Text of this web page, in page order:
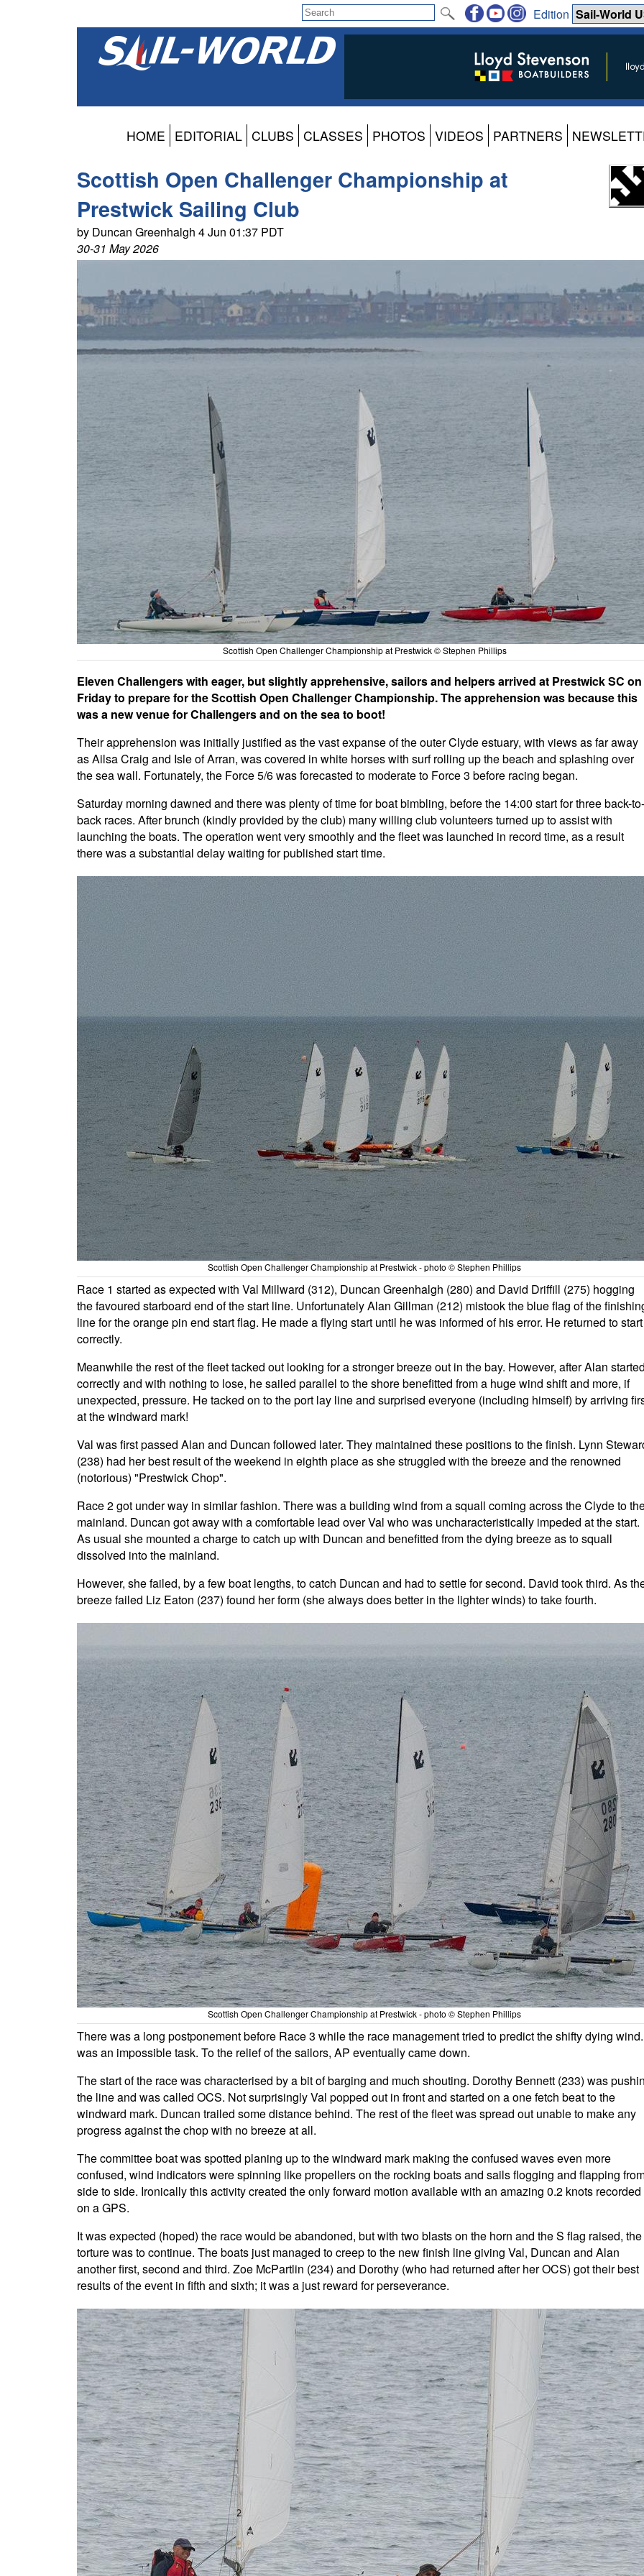
Edition
HOME EDITORIAL CLUBS CLASSES PHOTOS VIDEOS PARTNERS
Scottish Open Challenger Championship at
Prestwick Sailing Club
by Duncan Greenhalgh 4 Jun 01:37 PDT
30-31 May 2026
Scottish Open Challenger Championship at Prestwick © Stephen Phillips
Eleven Challengers with eager, but slightly apprehensive, sailors and helpers arrived at Prestwick SC on
Friday to prepare for the Scottish Open Challenger Championship. The apprehension was because this
was a new venue for Challengers and on the sea to boot!
Their apprehension was initially justified as the vast expanse of the outer Clyde estuary, with views as far away
as Ailsa Craig and Isle of Arran, was covered in white horses with surf rolling up the beach and splashing over
the sea wall. Fortunately, the Force 5/6 was forecasted to moderate to Force 3 before racing began.
Saturday morning dawned and there was plenty of time for boat bimbling, before the 14:00 start for three back-to-
back races. After brunch (kindly provided by the club) many willing club volunteers turned up to assist with
launching the boats. The operation went very smoothly and the fleet was launched in record time, as a result
there was a substantial delay waiting for published start time.
Scottish Open Challenger Championship at Prestwick - photo © Stephen Phillips
Race 1 started as expected with Val Millward (312), Duncan Greenhalgh (280) and David Driffill (275) hogging
the favoured starboard end of the start line. Unfortunately Alan Gillman (212) mistook the blue flag of the
line for the orange pin end start flag. He made a flying start until he was informed of his error. He returned to start
correctly.
Meanwhile the rest of the fleet tacked out looking for a stronger breeze out in the bay. However, after Alan
correctly and with nothing to lose, he sailed parallel to the shore benefitted from a huge wind shift and more, if
unexpected, pressure. He tacked on to the port lay line and surprised everyone (including himself) by arriving
at the windward mark!
Val was first passed Alan and Duncan followed later. They maintained these positions to the finish. Lynn
(238) had her best result of the weekend in eighth place as she struggled with the breeze and the renowned
(notorious) "Prestwick Chop".
Race 2 got under way in similar fashion. There was a building wind from a squall coming across the Clyde to
mainland. Duncan got away with a comfortable lead over Val who was uncharacteristically impeded at the start.
As usual she mounted a charge to catch up with Duncan and benefitted from the dying breeze as to squall
dissolved into the mainland.
However, she failed, by a few boat lengths, to catch Duncan and had to settle for second. David took third. As
breeze failed Liz Eaton (237) found her form (she always does better in the lighter winds) to take fourth.
Scottish Open Challenger Championship at Prestwick - photo © Stephen Phillips
There was a long postponement before Race 3 while the race management tried to predict the shifty dying
was an impossible task. To the relief of the sailors, AP eventually came down.
The start of the race was characterised by a bit of barging and much shouting. Dorothy Bennett (233) was
the line and was called OCS. Not surprisingly Val popped out in front and started on a one fetch beat to the
windward mark. Duncan trailed some distance behind. The rest of the fleet was spread out unable to make any
progress against the chop with no breeze at all.
The committee boat was spotted planing up to the windward mark making the confused waves even more
confused, wind indicators were spinning like propellers on the rocking boats and sails flogging and flapping
side to side. Ironically this activity created the only forward motion available with an amazing 0.2 knots recorded
on a GPS.
It was expected (hoped) the race would be abandoned, but with two blasts on the horn and the S flag raised, the
torture was to continue. The boats just managed to creep to the new finish line giving Val, Duncan and Alan
another first, second and third. Zoe McPartlin (234) and Dorothy (who had returned after her OCS) got their best
results of the event in fifth and sixth; it was a just reward for perseverance.